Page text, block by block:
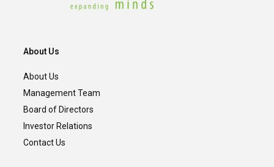
About Us
About Us
Management Team
Board of Directors
Investor Relations
Contact Us